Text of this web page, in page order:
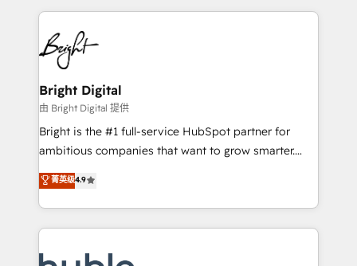
HubSpot COS Performance Award 🏆2014 HubSpot
COS Design Award 🏆2013 HubSpot Marketplace
Partner 📆Founded in 1997
automation, integration, and AI innovation to deliver
lasting impact. We specialize in: • Turnkey and end-
to-end HubSpot implementations • Onboarding for
Sales, Service, Marketing & Content Hubs • AI voice
and chat agents, predictive automation, and smart
workflows • Salesforce + HubSpot integration •
Website design and CMS development • ERP
integration: SAP, NetSuite, Microsoft Dynamics, … •
platform • Client/member portals built on HubSpot •
CaterSuite for the catering industry • Custom and
WooCommerce, BuilderTrend, and more Experience
Bright Digital
由 Bright Digital 提供
Bright is the #1 full-service HubSpot partner for
ambitious companies that want to grow smarter.
From HubSpot onboarding, to training, from
developing a new website to lead generation and
digital marketing; we do it all (and with great
results)! In short, our services include: - HubSpot
菁英级4.9